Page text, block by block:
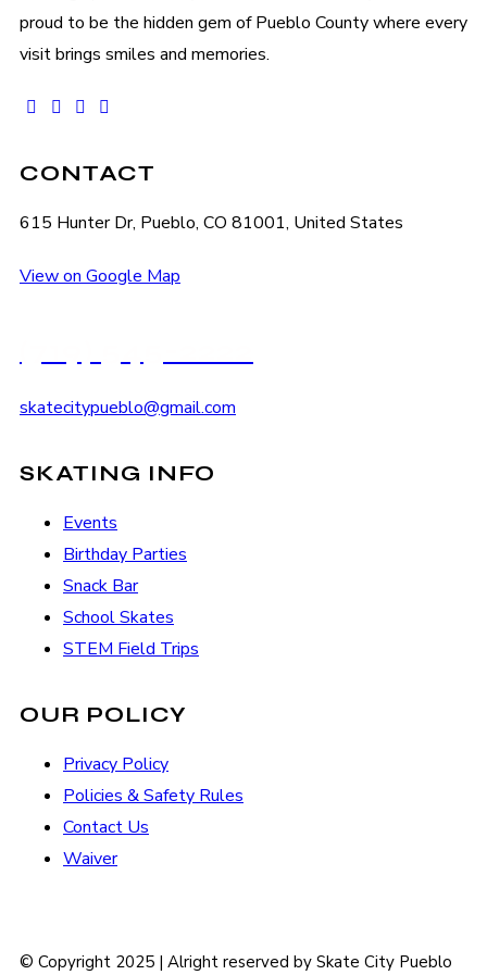
proud to be the hidden gem of Pueblo County where every
visit brings smiles and memories.
facebook-
instagram
tik-
youtube2
CONTACT
615 Hunter Dr, Pueblo, CO 81001, United States
View on Google Map
skatecitypueblo@gmail.com
SKATING INFO
Events
Birthday Parties
Snack Bar
School Skates
STEM Field Trips
OUR POLICY
Privacy Policy
Policies & Safety Rules
Contact Us
Waiver
© Copyright 2025 | Alright reserved by Skate City Pueblo